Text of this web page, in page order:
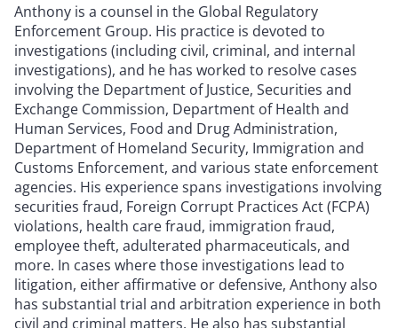
Anthony is a counsel in the Global Regulatory
Enforcement Group. His practice is devoted to
investigations (including civil, criminal, and internal
investigations), and he has worked to resolve cases
involving the Department of Justice, Securities and
Exchange Commission, Department of Health and
Human Services, Food and Drug Administration,
Department of Homeland Security, Immigration and
Customs Enforcement, and various state enforcement
agencies. His experience spans investigations involving
securities fraud, Foreign Corrupt Practices Act (FCPA)
violations, health care fraud, immigration fraud,
employee theft, adulterated pharmaceuticals, and
more. In cases where those investigations lead to
litigation, either affirmative or defensive, Anthony also
has substantial trial and arbitration experience in both
civil and criminal matters. He also has substantial